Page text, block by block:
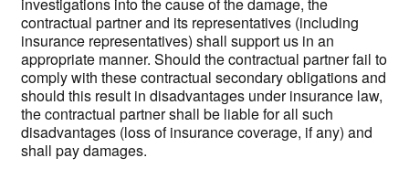
contractual partner and its representatives (including
insurance representatives) shall support us in an
appropriate manner. Should the contractual partner fail to
comply with these contractual secondary obligations and
should this result in disadvantages under insurance law,
the contractual partner shall be liable for all such
disadvantages (loss of insurance coverage, if any) and
shall pay damages.